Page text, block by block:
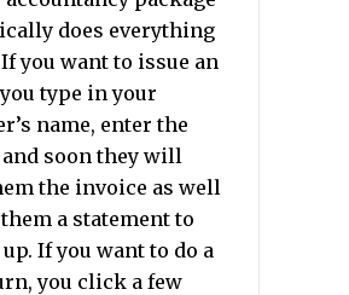
does everything
you want to issue an
type in your
name, enter the
soon they will
the invoice as well
a statement to
If you want to do a
you click a few